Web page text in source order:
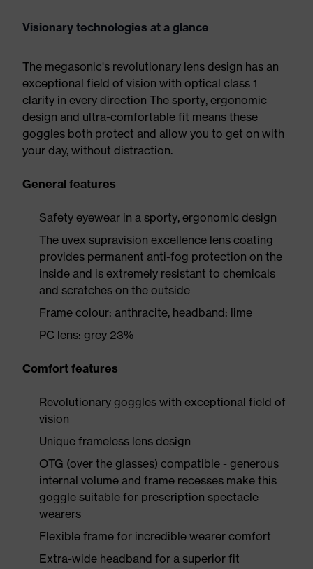
Visionary technologies at a glance
The megasonic's revolutionary lens design has an
exceptional field of vision with optical class 1
clarity in every direction The sporty, ergonomic
design and ultra-comfortable fit means these
goggles both protect and allow you to get on with
your day, without distraction.
General features
Safety eyewear in a sporty, ergonomic design
The uvex supravision excellence lens coating
provides permanent anti-fog protection on the
inside and is extremely resistant to chemicals
and scratches on the outside
Frame colour: anthracite, headband: lime
PC lens: grey 23%
Comfort features
Revolutionary goggles with exceptional field of
vision
Unique frameless lens design
OTG (over the glasses) compatible - generous
internal volume and frame recesses make this
goggle suitable for prescription spectacle
wearers
Flexible frame for incredible wearer comfort
Extra-wide headband for a superior fit